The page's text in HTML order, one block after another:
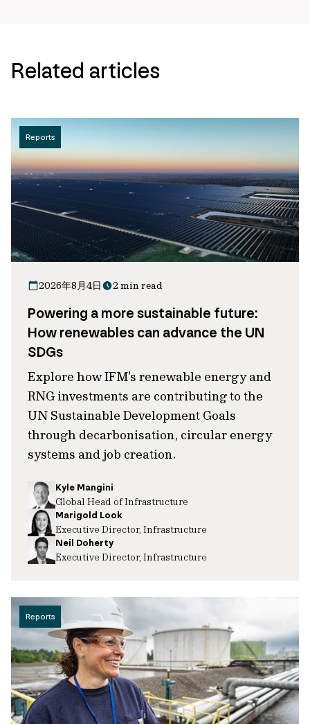
Related articles
Reports
2026年8月4日 2 min read
Powering a more sustainable future:
How renewables can advance the UN
SDGs
Explore how IFM's renewable energy and
RNG investments are contributing to the
UN Sustainable Development Goals
through decarbonisation, circular energy
systems and job creation.
Kyle Mangini
Global Head of Infrastructure
Marigold Look
Executive Director, Infrastructure
Neil Doherty
Executive Director, Infrastructure
Reports